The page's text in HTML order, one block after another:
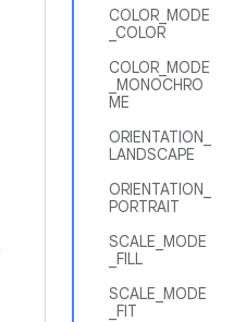
COLOR_MODE
_COLOR
COLOR_MODE
_MONOCHRO
ME
ORIENTATION_
LANDSCAPE
ORIENTATION_
PORTRAIT
SCALE_MODE
_FILL
SCALE_MODE
_FIT